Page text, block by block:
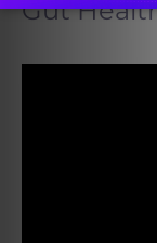
Gut